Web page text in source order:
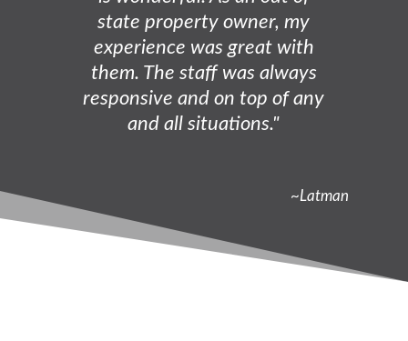
state property owner, my
experience was great with
them. The staff was always
responsive and on top of any
and all situations."
~Latman